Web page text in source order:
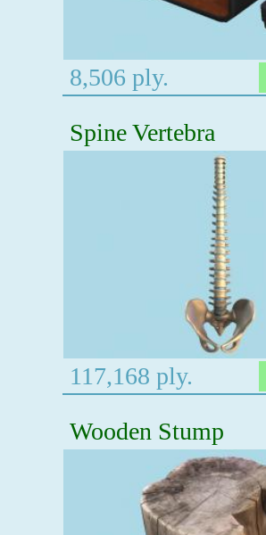
8,506 ply.
Spine Vertebra
117,168 ply.
Wooden Stump